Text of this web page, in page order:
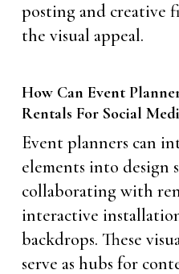
posting and creative
the visual appeal.
How Can Event
Rentals For Social
Event planners can
elements into design
collaborating with
interactive
backdrops. These
serve as hubs for